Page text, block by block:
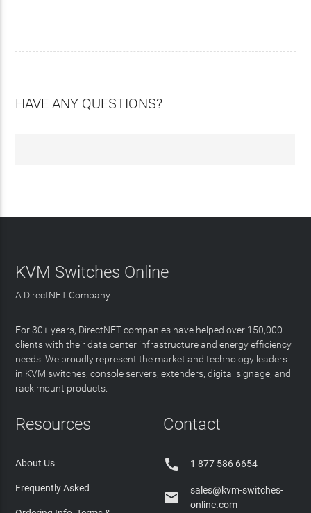
HAVE ANY QUESTIONS?
KVM Switches Online
A DirectNET Company
For 30+ years, DirectNET companies have helped over 150,000
clients with their data center infrastructure and energy efficiency
needs. We proudly represent the market and technology leaders
in KVM switches, console servers, extenders, digital signage, and
rack mount products.
Resources
About Us
Frequently Asked
Contact
 1 877 586 6654

sales@kvm-switches-
online.com